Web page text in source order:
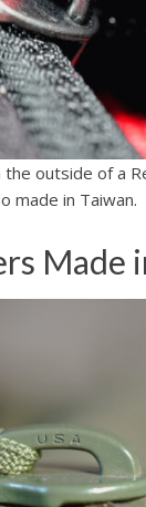
outside of a
made in Taiwan.
Made